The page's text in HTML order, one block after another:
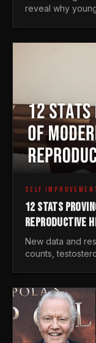
reveal why
SELF
12 STATS
REPRODUCTIVE
New data and
counts,